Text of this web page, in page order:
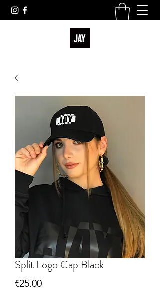
Split Logo Cap Black
€25.00Price